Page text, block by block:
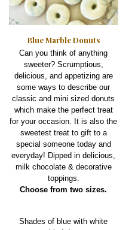
Blue Marble Donuts
Can you think of anything
sweeter? Scrumptious,
delicious, and appetizing are
some ways to describe our
classic and mini sized donuts
which make the perfect treat
for your occasion. It is also the
sweetest treat to gift to a
special someone today and
everyday! Dipped in delicious,
milk chocolate & decorative
toppings.
Choose from two sizes.
Shades of blue with white